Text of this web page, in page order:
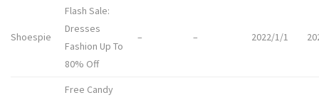
Shoespie
Flash Sale:
Dresses
Fashion Up To
80% Off
– – 2022/1/1
Free Candy